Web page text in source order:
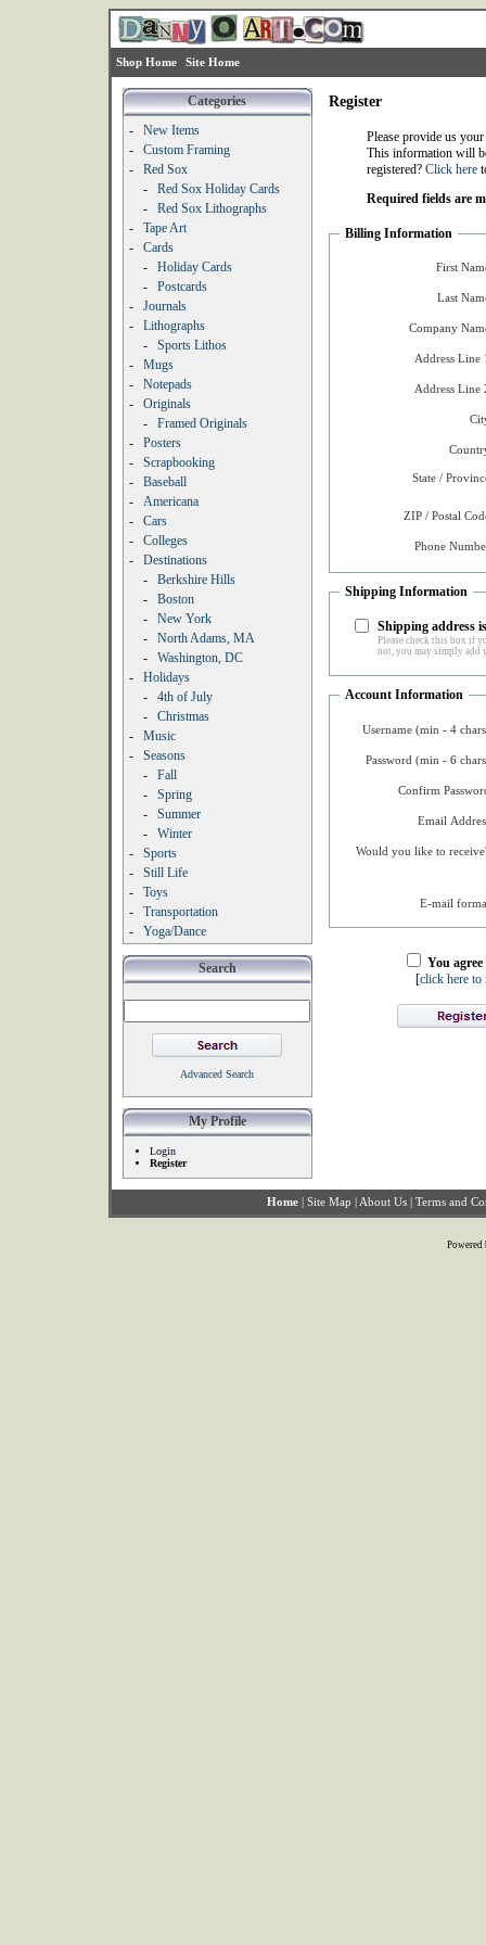
Shop Home Site Home
Categories
-
New Items
-
Custom Framing
-
Red Sox
-
Red Sox Holiday Cards
-
Red Sox Lithographs
-
Tape Art
-
Cards
-
Holiday Cards
-
Postcards
-
Journals
-
Lithographs
-
Sports Lithos
-
Mugs
-
Notepads
-
Originals
-
Framed Originals
-
Posters
-
Scrapbooking
-
Baseball
-
Americana
-
Cars
-
Colleges
-
Destinations
-
Berkshire Hills
-
Boston
-
New York
-
North Adams, MA
-
Washington, DC
-
Holidays
-
4th of July
-
Christmas
-
Music
-
Seasons
-
Fall
-
Spring
-
Summer
-
Winter
-
Sports
-
Still Life
-
Toys
-
Transportation
-
Yoga/Dance
Search
Advanced Search
My Profile
Login
Register
Register
Please provide us
This information will
registered? Click here
Required fields are
Billing Information
First
Last
Company
Address Line
Address Line
State /
ZIP / Postal
Phone
Shipping Information
Shipping address
Please check this box if
not, you may simply add
Account Information
Username (min - 4
Password (min - 6
Confirm
Email
Would you like to
E-mail
You
[click here to
Home | Site Map | About Us | Terms and